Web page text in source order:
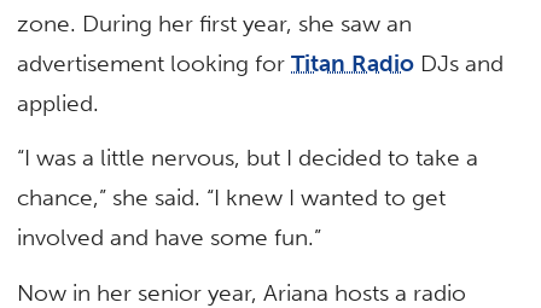
zone. During her first year, she saw an
advertisement looking forTitan Radio DJs and
applied.
“I was a little nervous, but I decided to take a
chance,” she said. “I knew I wanted to get
involved and have some fun.”
Now in her senior year, Ariana hosts a radio